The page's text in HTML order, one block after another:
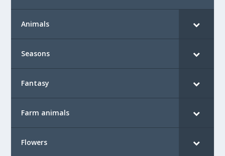
Animals
Seasons
Fantasy
Farm animals
Flowers